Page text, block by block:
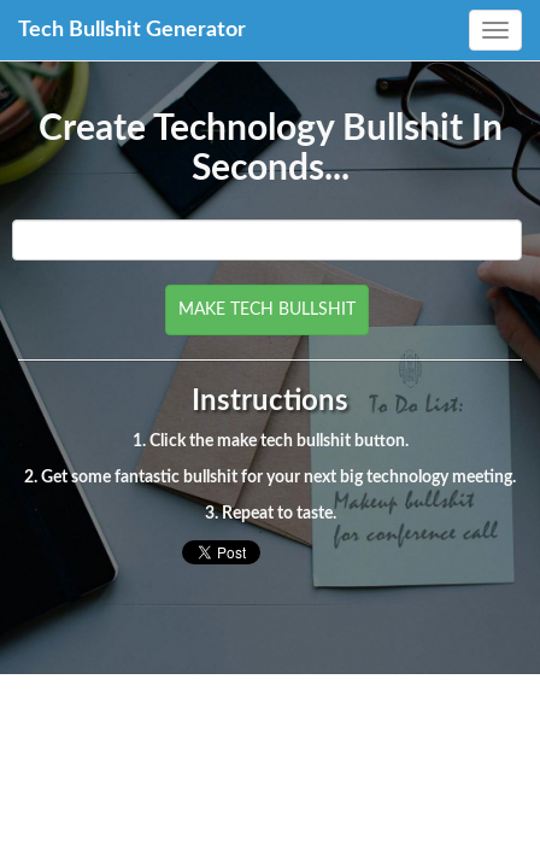
Toggle
Tech Bullshit Generator
Create Technology Bullshit In
Seconds...
Instructions
1. Click the make tech bullshit button.
2. Get some fantastic bullshit for your next big technology meeting.
3. Repeat to taste.